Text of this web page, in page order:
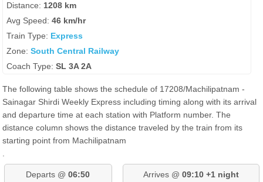
Distance: 1208 km
Avg Speed:46 km/hr
Train Type: Express
Zone:South Central Railway
Coach Type:SL 3A 2A
The following table shows the schedule of 17208/Machilipatnam -
Sainagar Shirdi Weekly Express including timing along with its arrival
and departure time at each station with Platform number. The
distance column shows the distance traveled by the train from its
starting point from Machilipatnam
Departs @ 06:50
Arrives @ 09:10 +1 night